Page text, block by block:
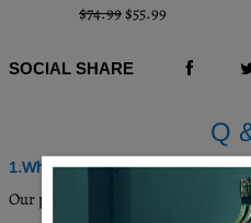
$74.99 $55.99
SOCIAL SHARE
Q
1.Where are these made and
Our products are all made in South